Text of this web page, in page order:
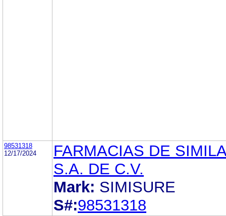
98531318
12/17/2024
FARMACIAS DE
S.A. DE C.V.
Mark: SIMISURE
S#:98531318